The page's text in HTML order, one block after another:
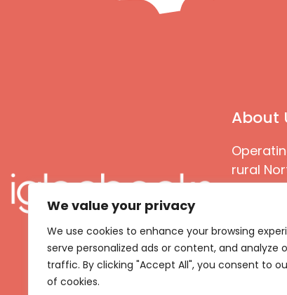
We value your privacy
We use cookies to enhance your browsing
serve personalized ads or content, and analyze
traffic. By clicking "Accept All", you consent to
of cookies.
About
rural
Books
great
books